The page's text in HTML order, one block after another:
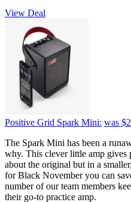
View Deal
Positive Grid Spark Mini: was
The Spark Mini has been a
why. This clever little amp gives
about the original but in a
for Black November you can
number of our team members
their go-to practice amp.